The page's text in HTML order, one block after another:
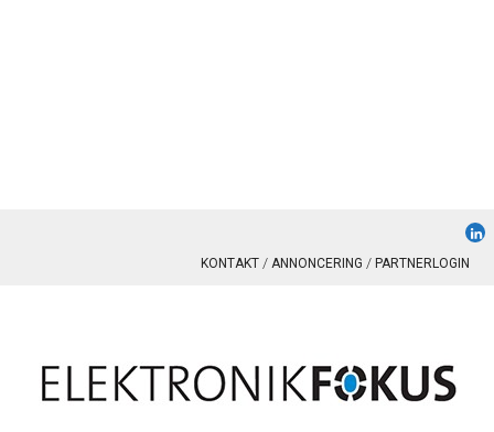
KONTAKT ANNONCERING PARTNERLOGIN